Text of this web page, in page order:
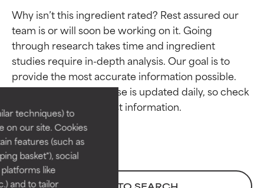
techniques) to
on our site. Cookies
features (such as
basket"), social
like
and to tailor
Why isn’t this ingredient rated? Rest assured our
team is or will soon be working on it. Going
through research takes time and ingredient
studies require in-depth analysis. Our goal is to
provide the most accurate information possible.
This ingredient database is updated daily, so check
Ingredient ratings
BEST
Proven and supported by
independent studies.
Outstanding active ingredient
for most skin types or concerns.
Ingredient ratings
BEST
Proven and supported by
independent studies.
Outstanding active ingredient
for most skin types or concerns.